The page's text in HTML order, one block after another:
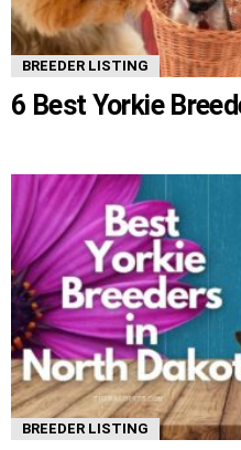
BREEDER LISTING
6 Best Yorkie
BREEDER LISTING